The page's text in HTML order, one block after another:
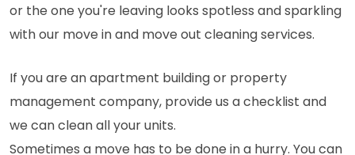
or the one you're leaving looks spotless and sparkling
with our move in and move out cleaning services.
If you are an apartment building or property
management company, provide us a checklist and
we can clean all your units.
Sometimes a move has to be done in a hurry. You can